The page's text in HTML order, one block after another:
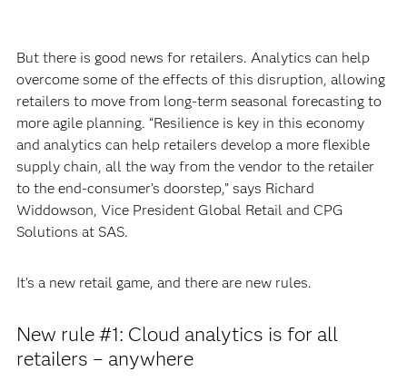
But there is good news for retailers. Analytics can help
overcome some of the effects of this disruption, allowing
retailers to move from long-term seasonal forecasting to
more agile planning. “Resilience is key in this economy
and analytics can help retailers develop a more flexible
supply chain, all the way from the vendor to the retailer
to the end-consumer’s doorstep,” says Richard
Widdowson, Vice President Global Retail and CPG
Solutions at SAS.
It’s a new retail game, and there are new rules.
New rule #1: Cloud analytics is for all
retailers – anywhere